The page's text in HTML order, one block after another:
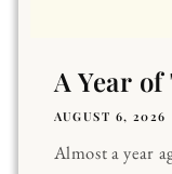
A Year
AUGUST 6, 2026
Almost a year